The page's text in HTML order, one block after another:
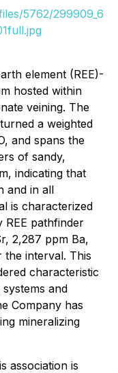
5762/299909_6
element (REE)-
hosted within
veining. The
a weighted
and spans the
of sandy,
indicating that
and in all
is characterized
REE pathfinder
2,287 ppm Ba,
the interval. This
characteristic
and
Company has
mineralizing
association is